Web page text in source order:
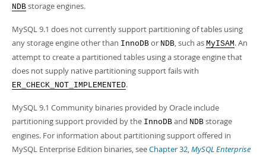
NDB storage engines.
MySQL 9.1 does not currently support partitioning of tables using
any storage engine other than InnoDB or NDB, such as MyISAM. An
attempt to create a partitioned tables using a storage engine that
does not supply native partitioning support fails with
ER_CHECK_NOT_IMPLEMENTED.
MySQL 9.1 Community binaries provided by Oracle include
partitioning support provided by the InnoDB and NDB storage
engines. For information about partitioning support offered in
MySQL Enterprise Edition binaries, seeChapter 32,MySQL Enterprise